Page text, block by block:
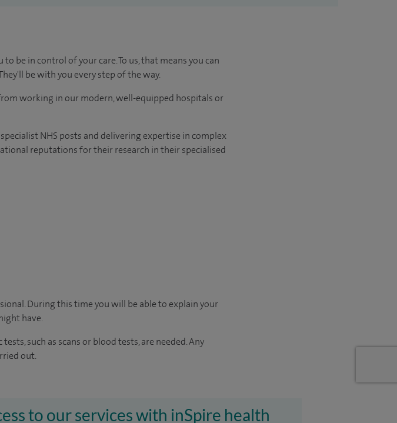
be in control of your care. To us, that means you can
be with you every step of the way.
working in our modern, well-equipped hospitals or
NHS posts and delivering expertise in complex
reputations for their research in their specialised
During this time you will be able to explain your
have.
such as scans or blood tests, are needed. Any
out.
to our services with inSpire health